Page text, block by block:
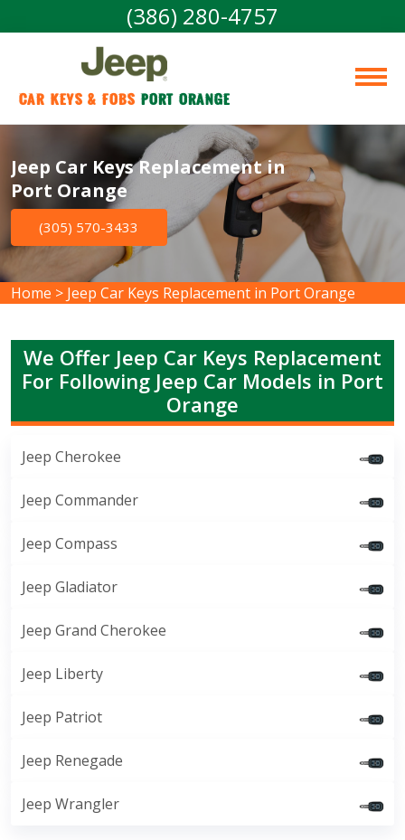
(386) 280-4757
Car Keys & Fobs Port Orange
Jeep Car Keys Replacement in
Port Orange
(305) 570-3433
Home > Jeep Car Keys Replacement in Port Orange
We Offer Jeep Car Keys Replacement
For Following Jeep Car Models in Port
Orange
Jeep Cherokee
Jeep Commander
Jeep Compass
Jeep Gladiator
Jeep Grand Cherokee
Jeep Liberty
Jeep Patriot
Jeep Renegade
Jeep Wrangler